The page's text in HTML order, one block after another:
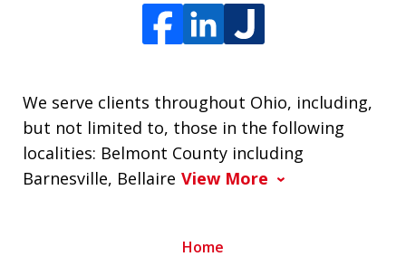
We serve clients throughout Ohio, including,
but not limited to, those in the following
localities: Belmont County including
Barnesville, Bellaire View More
Home